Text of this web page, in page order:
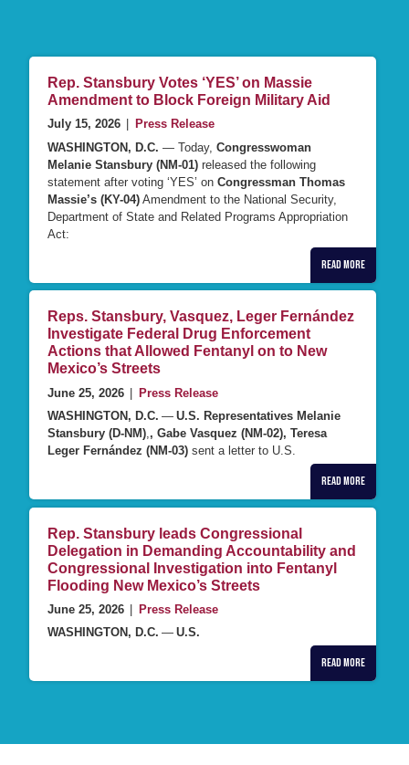
Rep. Stansbury Votes ‘YES’ on Massie
Amendment to Block Foreign Military Aid
July 15, 2026
Press Release
WASHINGTON, D.C. — Today, Congresswoman
Melanie Stansbury (NM-01) released the following
statement after voting ‘YES’ on Congressman Thomas
Massie’s (KY-04) Amendment to the National Security,
Department of State and Related Programs Appropriation
Act:
Read More
Reps. Stansbury, Vasquez, Leger Fernández
Investigate Federal Drug Enforcement
Actions that Allowed Fentanyl on to New
Mexico’s Streets
June 25, 2026 | Press Release
WASHINGTON, D.C. — U.S. Representatives Melanie
Stansbury (D-NM) , Gabe Vasquez (NM-02), Teresa
Leger Fernández (NM-03) sent a letter to U.S.
Read More
Rep. Stansbury leads Congressional
Delegation in Demanding Accountability and
Congressional Investigation into Fentanyl
Flooding New Mexico’s Streets
June 25, 2026
Press Release
WASHINGTON, D.C. — U.S.
Read More